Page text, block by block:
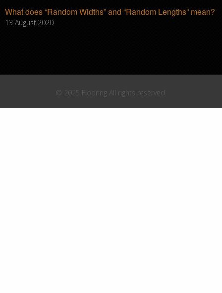
What does “Random Widths” and “Random Lengths” mean?
13 August,2020
© 2025 Flooring All rights reserved.